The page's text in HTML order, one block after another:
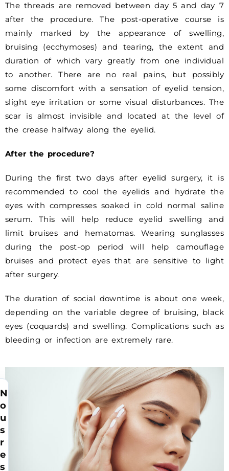
The threads are removed between day 5 and day 7
after the procedure. The post-operative course is
mainly marked by the appearance of swelling,
bruising (ecchymoses) and tearing, the extent and
duration of which vary greatly from one individual
to another. There are no real pains, but possibly
some discomfort with a sensation of eyelid tension,
slight eye irritation or some visual disturbances. The
scar is almost invisible and located at the level of
the crease halfway along the eyelid.
After the procedure?
During the first two days after eyelid surgery, it is
recommended to cool the eyelids and hydrate the
eyes with compresses soaked in cold normal saline
serum. This will help reduce eyelid swelling and
limit bruises and hematomas. Wearing sunglasses
during the post-op period will help camouflage
bruises and protect eyes that are sensitive to light
after surgery.
The duration of social downtime is about one week,
depending on the variable degree of bruising, black
eyes (coquards) and swelling. Complications such as
bleeding or infection are extremely rare.
N
o
u
s
r
e
s